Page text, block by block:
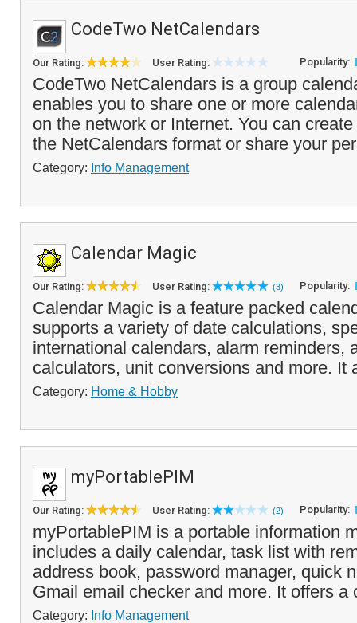
CodeTwo NetCalendars
Our Rating: User Rating: Popularity:
CodeTwo NetCalendars is a group
enables you to share one or more
on the network or Internet. You can
the NetCalendars format or share your
Category: Info Management
Calendar Magic
Our Rating: User Rating: (3) Popularity:
Calendar Magic is a feature packed
supports a variety of date calculations,
international calendars, alarm reminders,
calculators, unit conversions and more. It
Category: Home & Hobby
myPortablePIM
Our Rating: User Rating: (2) Popularity:
myPortablePIM is a portable information
includes a daily calendar, task list with
address book, password manager, quick
Gmail email checker and more. It offers
Category: Info Management